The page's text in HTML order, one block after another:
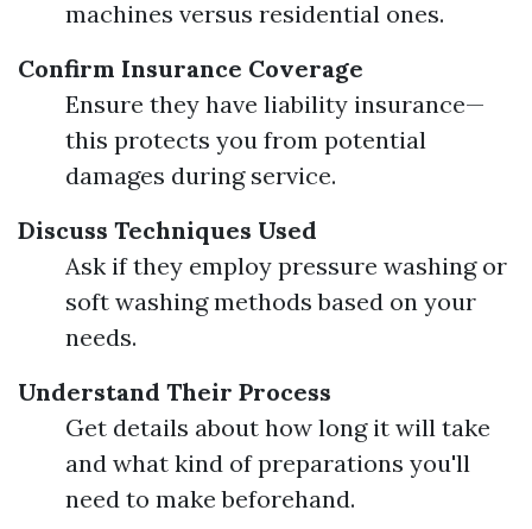
machines versus residential ones.
Confirm Insurance Coverage
Ensure they have liability insurance—
this protects you from potential
damages during service.
Discuss Techniques Used
Ask if they employ pressure washing or
soft washing methods based on your
needs.
Understand Their Process
Get details about how long it will take
and what kind of preparations you'll
need to make beforehand.